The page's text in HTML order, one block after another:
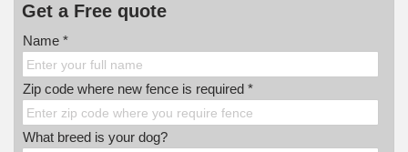
Get a Free quote
Name *
Zip code where new fence is required *
What breed is your dog?